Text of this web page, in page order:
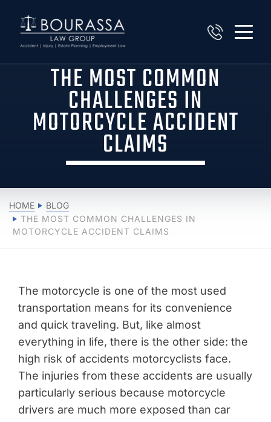
THE MOST COMMON
CHALLENGES IN
MOTORCYCLE ACCIDENT
CLAIMS
HOME
BLOG
THE MOST COMMON CHALLENGES IN
MOTORCYCLE ACCIDENT CLAIMS
The motorcycle is one of the most used
transportation means for its convenience
and quick traveling. But, like almost
everything in life, there is the other side: the
high risk of accidents motorcyclists face.
The injuries from these accidents are usually
particularly serious because motorcycle
drivers are much more exposed than car